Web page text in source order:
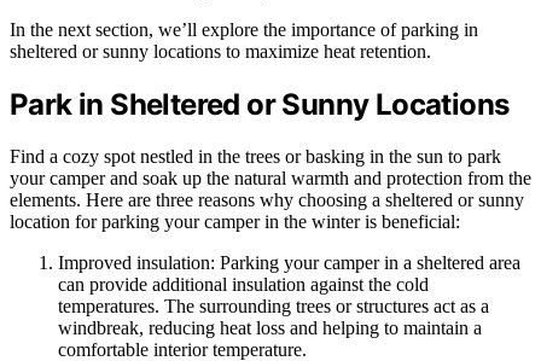
In the next section, we’ll explore the importance of parking in
sheltered or sunny locations to maximize heat retention.
Park in Sheltered or Sunny Locations
Find a cozy spot nestled in the trees or basking in the sun to park
your camper and soak up the natural warmth and protection from the
elements. Here are three reasons why choosing a sheltered or sunny
location for parking your camper in the winter is beneficial:
Improved insulation: Parking your camper in a sheltered area
can provide additional insulation against the cold
temperatures. The surrounding trees or structures act as a
windbreak, reducing heat loss and helping to maintain a
comfortable interior temperature.